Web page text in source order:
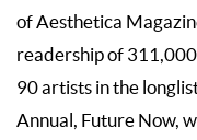
of Aesthetica
readership of
90 artists in the
Annual, Future Now,